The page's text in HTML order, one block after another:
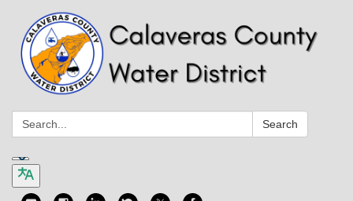
Search: Search